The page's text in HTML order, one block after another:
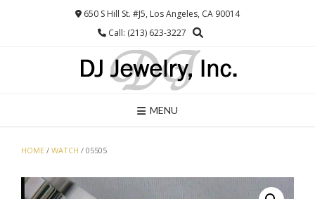
650 S Hill St. #J5, Los Angeles, CA 90014
Call: (213) 623-3227
MENU
HOME / WATCH / 05505